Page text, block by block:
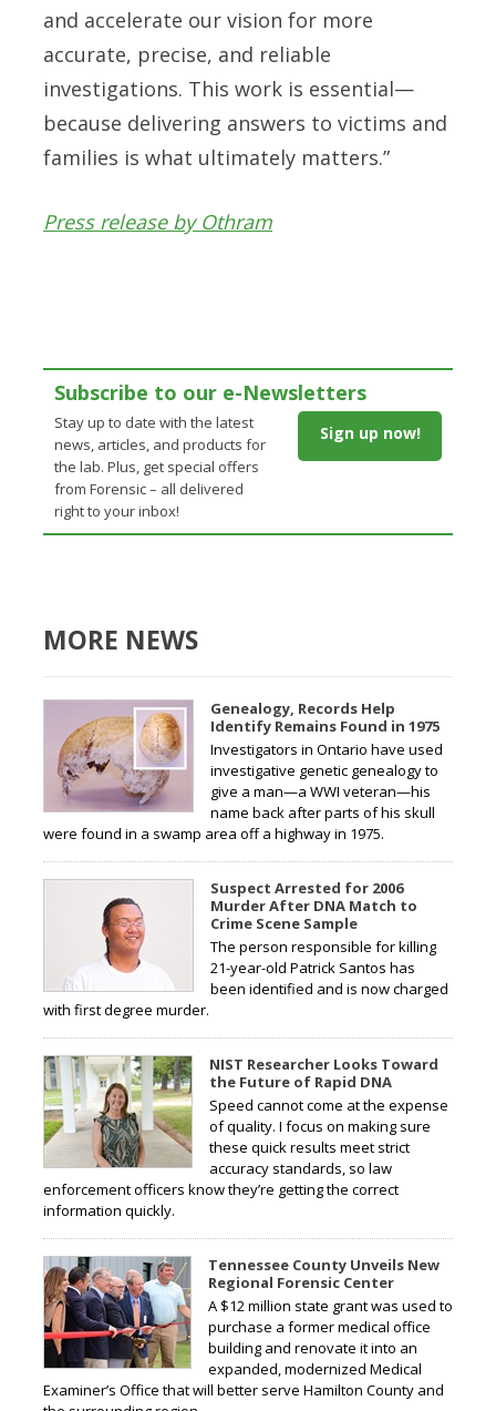
and accelerate our vision for more
accurate, precise, and reliable
investigations. This work is essential—
because delivering answers to victims and
families is what ultimately matters.”
Press release by Othram
Subscribe to our e-Newsletters
Stay up to date with the latest
news, articles, and products for
the lab. Plus, get special offers
from Forensic – all delivered
right to your inbox!
Sign up now!
MORE NEWS
Genealogy, Records Help
Identify Remains Found in 1975
Investigators in Ontario have used
investigative genetic genealogy to
give a man—a WWI veteran—his
name back after parts of his skull
were found in a swamp area off a highway in 1975.
Suspect Arrested for 2006
Murder After DNA Match to
Crime Scene Sample
The person responsible for killing
21-year-old Patrick Santos has
been identified and is now charged
with first degree murder.
NIST Researcher Looks Toward
the Future of Rapid DNA
Speed cannot come at the expense
of quality. I focus on making sure
these quick results meet strict
accuracy standards, so law
enforcement officers know they’re getting the correct
information quickly.
Tennessee County Unveils New
Regional Forensic Center
A $12 million state grant was used to
purchase a former medical office
building and renovate it into an
expanded, modernized Medical
Examiner’s Office that will better serve Hamilton County and